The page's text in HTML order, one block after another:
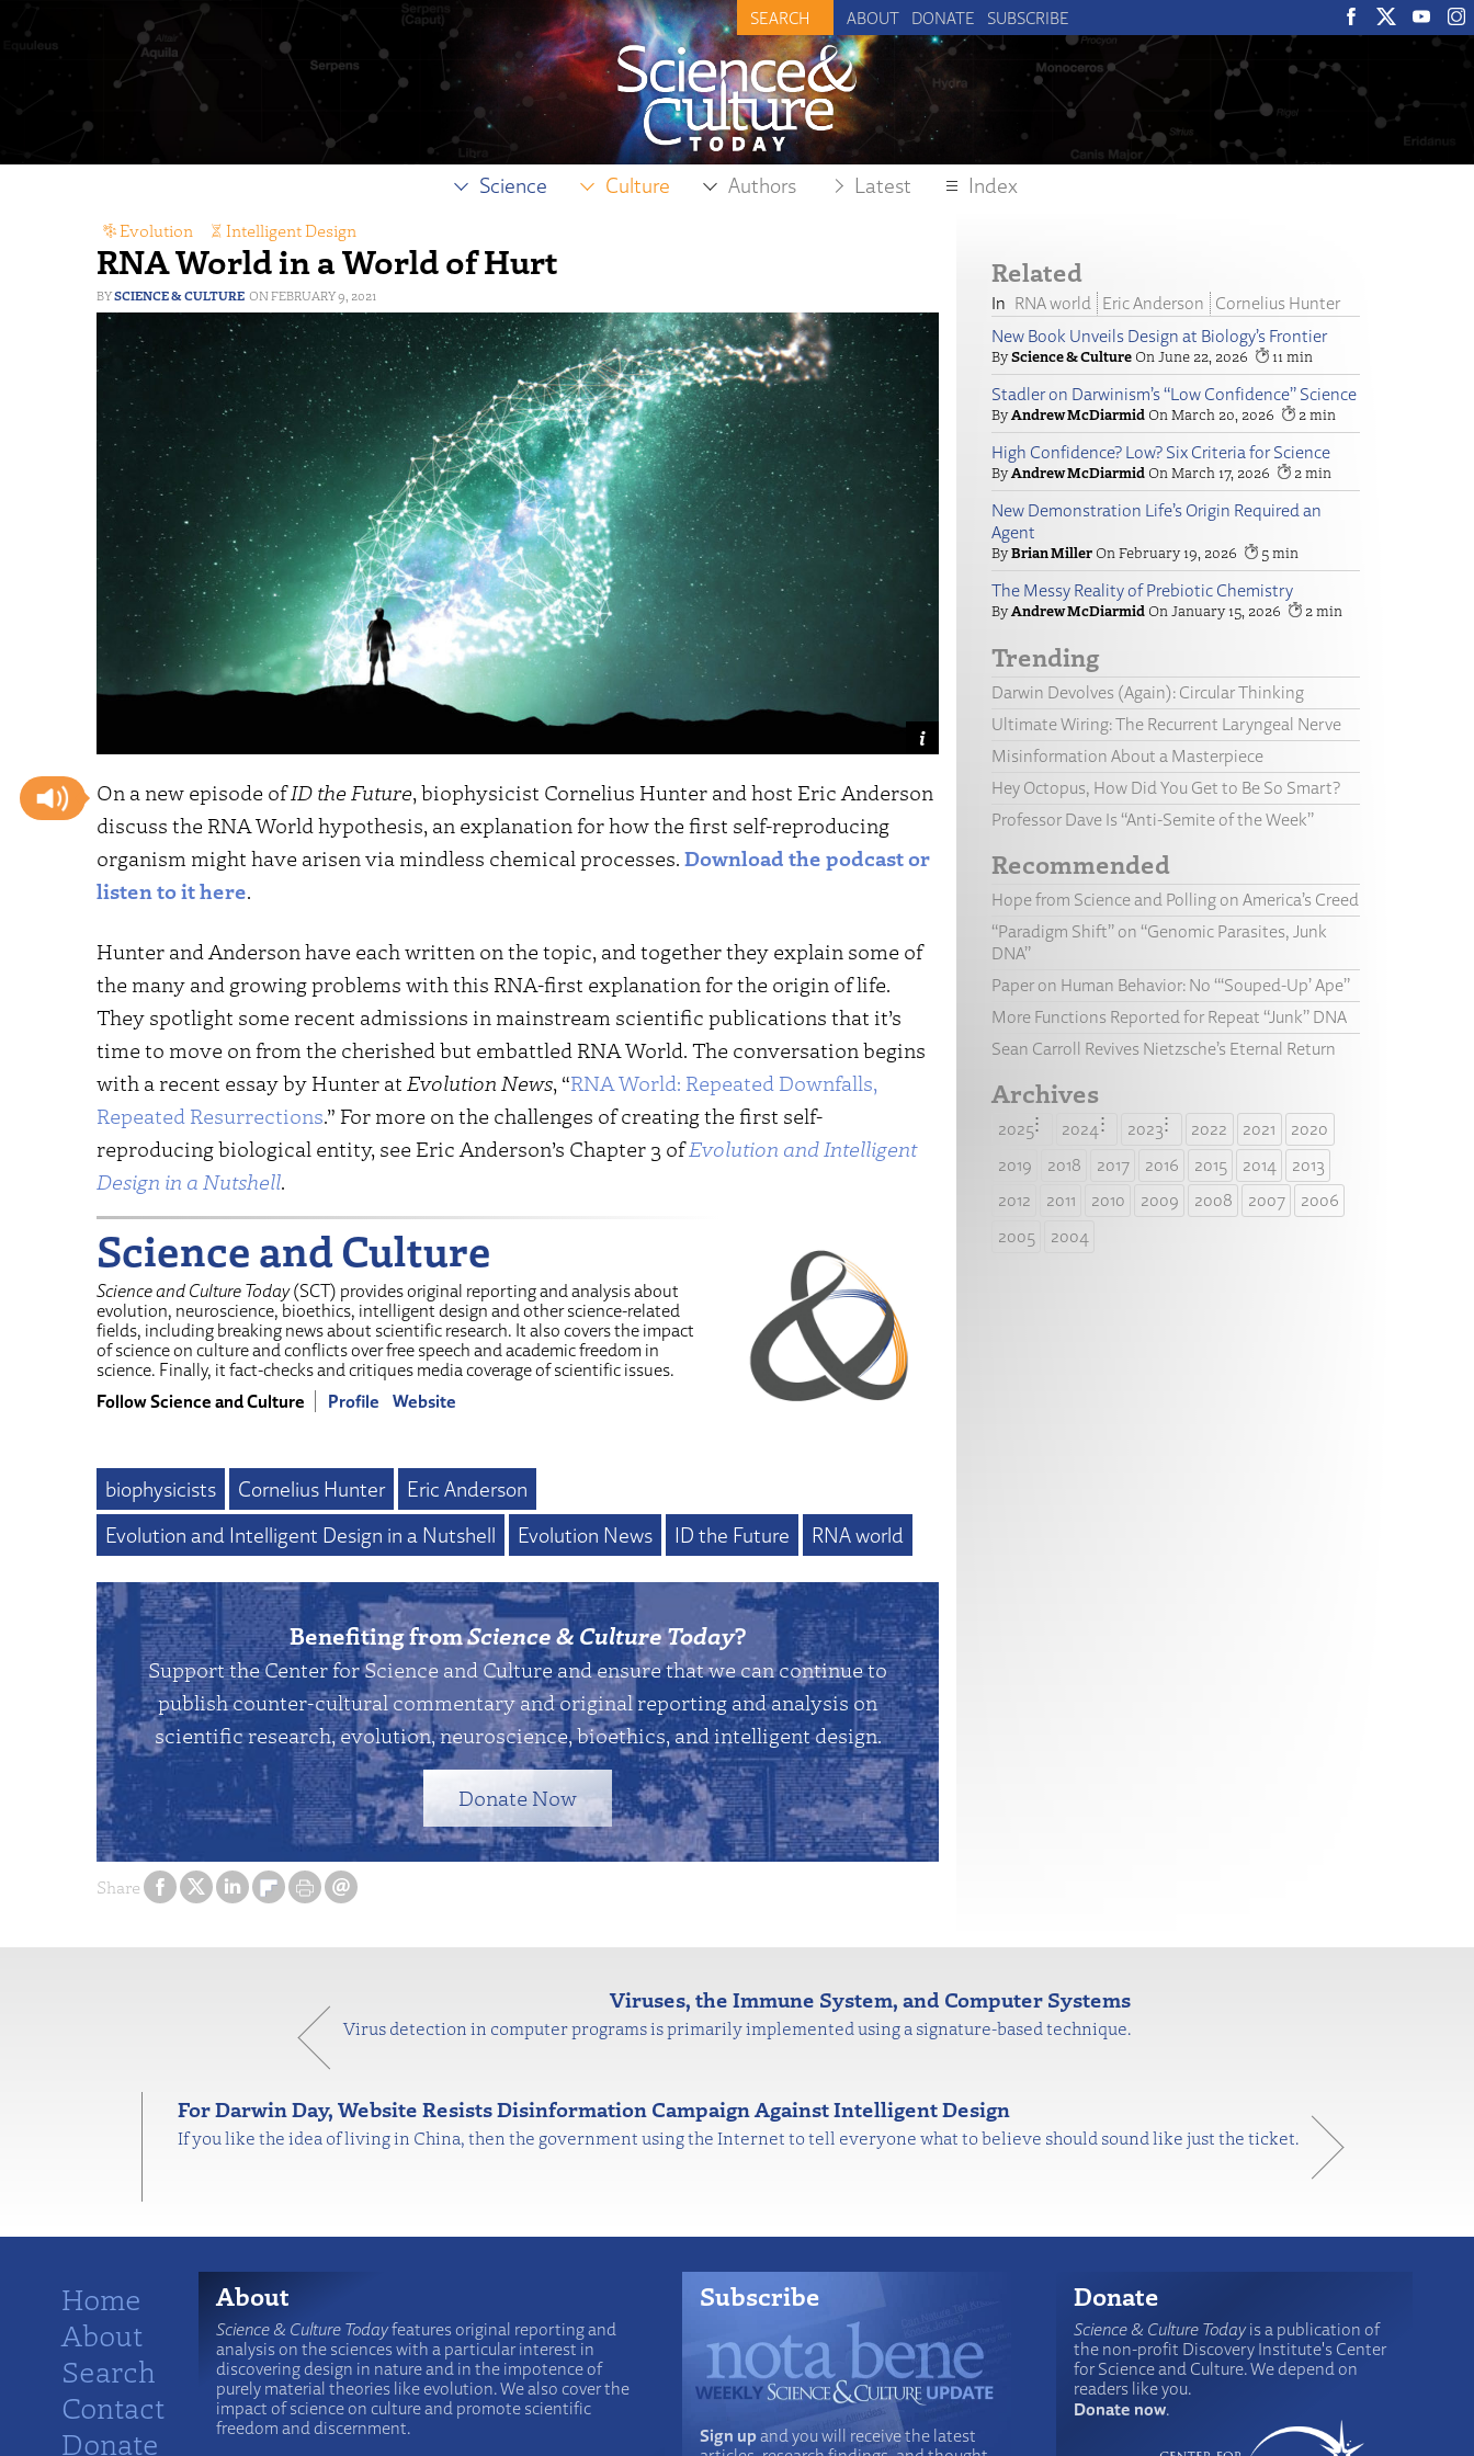
ABOUT DONATE SUBSCRIBE
Science Culture Authors Latest Index
RNA World in a World of Hurt
SCIENCE & CULTURE FEBRUARY 9, 2021
Evolution Intelligent Design
Share
On a new episode ofID the Future, biophysicist Cornelius Hunter and host Eric Anderson
discuss the RNA World hypothesis, an explanation for how the first self-reproducing
organism might have arisen via mindless chemical processes. Download the podcast or
listen to it here.
Hunter and Anderson have each written on the topic, and together they explain some of
the many and growing problems with this RNA-first explanation for the origin of life.
They spotlight some recent admissions in mainstream scientific publications that it’s
time to move on from the cherished but embattled RNA World. The conversation begins
with a recent essay by Hunter at Evolution News, “RNA World: Repeated Downfalls,
Repeated Resurrections.” For more on the challenges of creating the first self-
reproducing biological entity, see Eric Anderson’s Chapter 3 ofEvolution and Intelligent
Design in a Nutshell.
Science and Culture
Science and Culture Today(SCT) provides original reporting and analysis about
evolution, neuroscience, bioethics, intelligent design and other science-related
fields, including breaking news about scientific research. It also covers the impact
of science on culture and conflicts over free speech and academic freedom in
science. Finally, it fact-checks and critiques media coverage of scientific issues.
Follow Science and Culture
Profile Website
biophysicists Cornelius Hunter
Eric Anderson
Evolution and Intelligent Design in a Nutshell
Evolution News ID the Future RNA world
Benefiting fromScience & Culture Today?
Support the Center for Science and Culture and ensure that we can continue to
publish counter-cultural commentary and original reporting and analysis on
scientific research, evolution, neuroscience, bioethics, and intelligent design.
Donate Now
Related
RNA world Eric Anderson
Cornelius Hunter
New Book Unveils Design at Biology’s Frontier
Science & Culture June 22, 2026 11
Stadler on Darwinism’s “Low Confidence” Science
Andrew McDiarmid March 20, 2026 2
High Confidence? Low? Six Criteria for Science
Andrew McDiarmid March 17, 2026 2
New Demonstration Life’s Origin Required an
Agent
Brian Miller February 19, 2026 5
The Messy Reality of Prebiotic Chemistry
Andrew McDiarmid January 15, 2026 2
Trending
Darwin Devolves (Again): Circular Thinking
Ultimate Wiring: The Recurrent Laryngeal Nerve
Misinformation About a Masterpiece
Hey Octopus, How Did You Get to Be So Smart?
Professor Dave Is “Anti-Semite of the Week”
Recommended
Hope from Science and Polling on America’s Creed
“Paradigm Shift” on “Genomic Parasites, Junk
DNA”
Paper on Human Behavior: No “‘Souped-Up’ Ape”
More Functions Reported for Repeat “Junk” DNA
Sean Carroll Revives Nietzsche’s Eternal Return
Archives
2025 2024 2023 2022 2021
2020
2019
2018 2017 2016 2015 2014
2013
2012
2011 2010 2009 2008 2007
2006
2005
2004
Viruses, the Immune System, and Computer Systems
Virus detection in computer programs is primarily implemented using a signature-based technique.
For Darwin Day, Website Resists Disinformation Campaign Against Intelligent Design
If you like the idea of living in China, then the government using the Internet to tell everyone what to believe should sound like just the ticket.
Home
About
Search
Contact
Donate
About
Science & Culture Todayfeatures original reporting and
analysis on the sciences with a particular interest in
discovering design in nature and in the impotence of
purely material theories like evolution. We also cover the
impact of science on culture and promote scientific
freedom and discernment.
Subscribe
Sign upand you will receive the latest
Donate
Science & Culture Todayis a publication of
the non-profit Discovery Institute's Center
for Science and Culture. We depend on
readers like you.
Donate now.